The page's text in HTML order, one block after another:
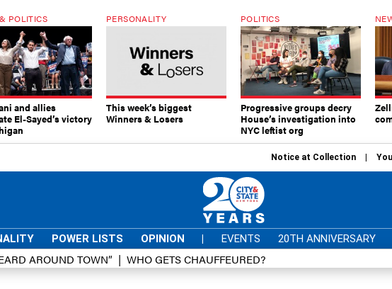
POLITICS
and allies
El-Sayed’s victory
PERSONALITY
This week’s biggest
Winners & Losers
POLITICS
Progressive groups decry
House’s investigation into
NYC leftist org
Notice at Collection
POWER LISTS OPINION | EVENTS 20TH ANNIVERSARY
AROUND TOWN” WHO GETS CHAUFFEURED?